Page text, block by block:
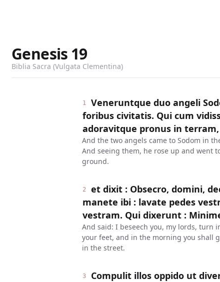
Genesis 19
Biblia Sacra (Vulgata Clementina)
1
Veneruntque duo angeli
foribus civitatis. Qui cum
adoravitque pronus in terram,
And the two angels came to Sodom in
And seeing them, he rose up and went
ground.
2
et dixit : Obsecro, domini,
manete ibi : lavate pedes
vestram. Qui dixerunt :
And said: I beseech you, my lords, turn
your feet, and in the morning you shall
in the street.
3
Compulit illos oppido ut